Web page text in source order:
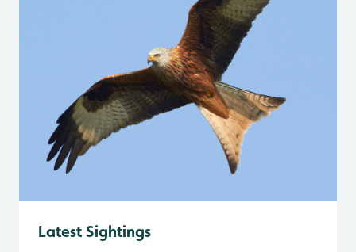
Latest Sightings